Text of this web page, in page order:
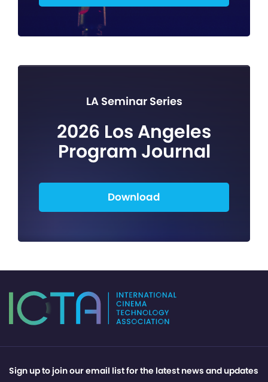
LA Seminar Series
2026 Los Angeles
Program Journal
Download
Sign up to join our email list for the latest news and updates